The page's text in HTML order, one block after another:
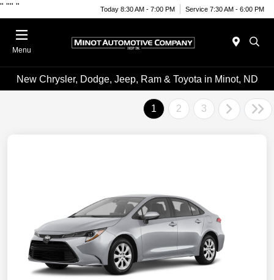
" "" " Today 8:30 AM - 7:00 PM Service 7:30 AM - 6:00 PM
Menu
New Chrysler, Dodge, Jeep, Ram & Toyota in Minot, ND
1 2 3